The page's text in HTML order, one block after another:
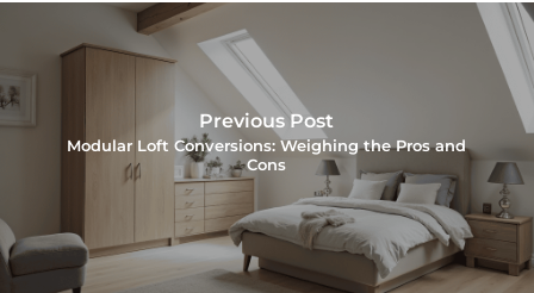
Previous Post
Modular Loft Conversions: Weighing the Pros and
Cons